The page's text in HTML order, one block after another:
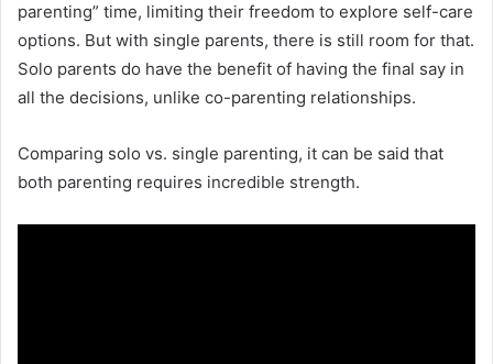
parenting” time, limiting their freedom to explore self-care
options. But with single parents, there is still room for that.
Solo parents do have the benefit of having the final say in
all the decisions, unlike co-parenting relationships.
Comparing solo vs. single parenting, it can be said that
both parenting requires incredible strength.